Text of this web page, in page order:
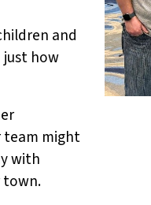
and
how
team might
with
town.